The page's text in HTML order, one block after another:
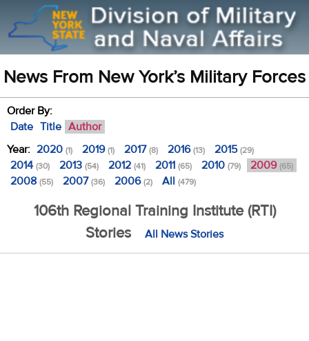
News From New York’s Military Forces
Order By:
Date Title Author
Year: 2020 (1) 2019(1) 2017(8) 2016(13) 2015(29)
2014 (30) 2013 (54) 2012 (41) 2011 (65) 2010 (79) 2009 (65)
2008 (55) 2007(36) 2006(2) All (479)
106th Regional Training Institute (RTI)
Stories
All News Stories